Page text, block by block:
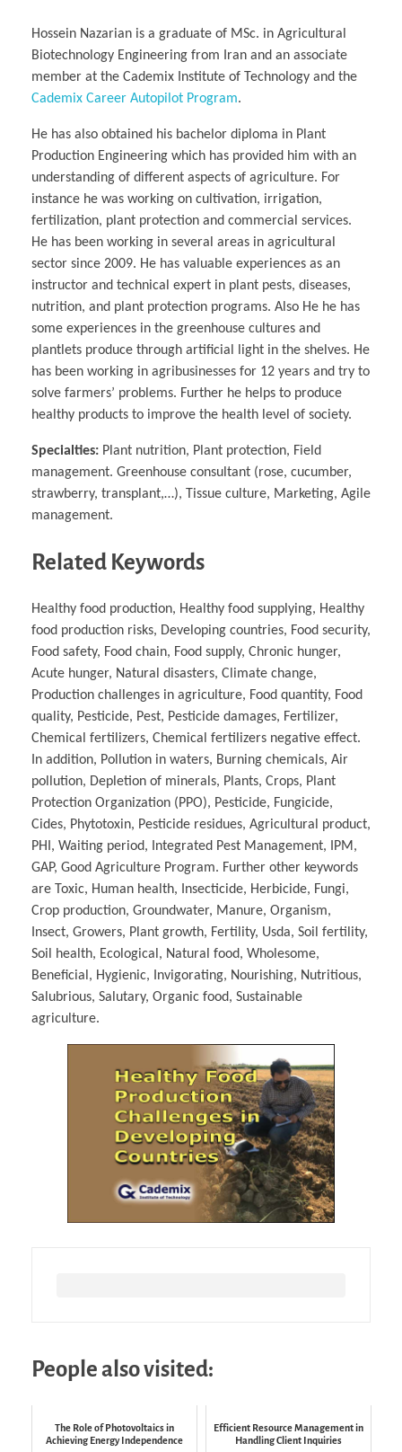
Hossein Nazarian is a graduate of MSc. in Agricultural
Biotechnology Engineering from Iran and an associate
member at the Cademix Institute of Technology and the
Cademix Career Autopilot Program.
He has also obtained his bachelor diploma in Plant
Production Engineering which has provided him with an
understanding of different aspects of agriculture. For
instance he was working on cultivation, irrigation,
fertilization, plant protection and commercial services.
He has been working in several areas in agricultural
sector since 2009. He has valuable experiences as an
instructor and technical expert in plant pests, diseases,
nutrition, and plant protection programs. Also He he has
some experiences in the greenhouse cultures and
plantlets produce through artificial light in the shelves. He
has been working in agribusinesses for 12 years and try to
solve farmers’ problems. Further he helps to produce
healthy products to improve the health level of society.
Specialties: Plant nutrition, Plant protection, Field
management. Greenhouse consultant (rose, cucumber,
strawberry, transplant,…), Tissue culture, Marketing, Agile
management.
Related Keywords
Healthy food production, Healthy food supplying, Healthy
food production risks, Developing countries, Food security,
Food safety, Food chain, Food supply, Chronic hunger,
Acute hunger, Natural disasters, Climate change,
Production challenges in agriculture, Food quantity, Food
quality, Pesticide, Pest, Pesticide damages, Fertilizer,
Chemical fertilizers, Chemical fertilizers negative effect.
In addition, Pollution in waters, Burning chemicals, Air
pollution, Depletion of minerals, Plants, Crops, Plant
Protection Organization (PPO), Pesticide, Fungicide,
Cides, Phytotoxin, Pesticide residues, Agricultural product,
PHI, Waiting period, Integrated Pest Management, IPM,
GAP, Good Agriculture Program. Further other keywords
are Toxic, Human health, Insecticide, Herbicide, Fungi,
Crop production, Groundwater, Manure, Organism,
Insect, Growers, Plant growth, Fertility, Usda, Soil fertility,
Soil health, Ecological, Natural food, Wholesome,
Beneficial, Hygienic, Invigorating, Nourishing, Nutritious,
Salubrious, Salutary, Organic food, Sustainable
agriculture.
People also visited:
The Role of Photovoltaics in
Achieving Energy Independence
Efficient Resource Management in
Handling Client Inquiries